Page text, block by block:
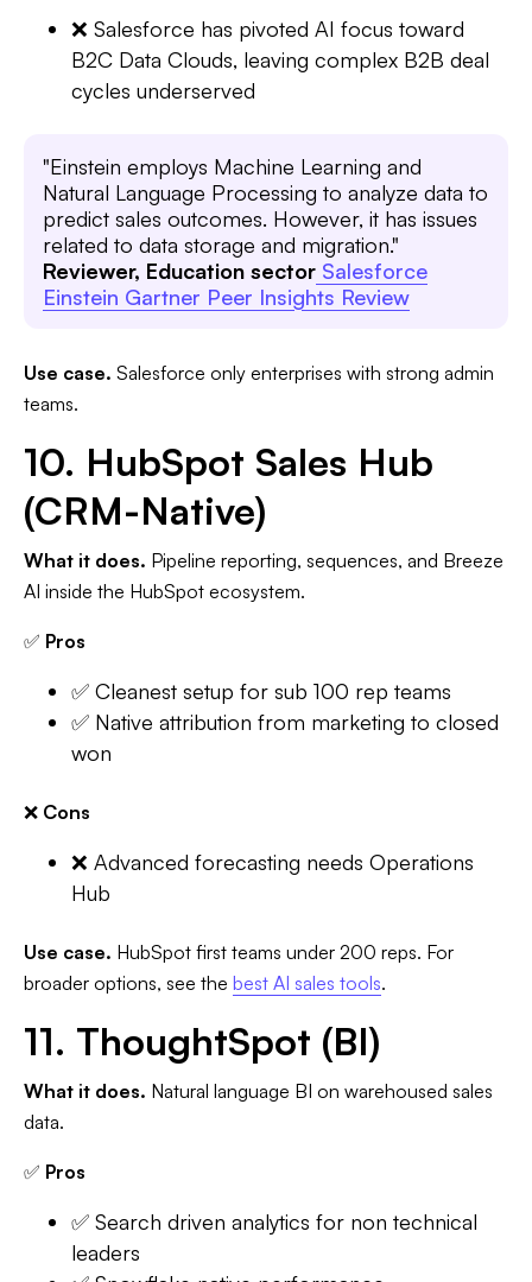
❌ Salesforce has pivoted AI focus toward
B2C Data Clouds, leaving complex B2B deal
cycles underserved
"Einstein employs Machine Learning and
Natural Language Processing to analyze data to
predict sales outcomes. However, it has issues
related to data storage and migration."
Reviewer, Education sector Salesforce
Einstein Gartner Peer Insights Review
Use case. Salesforce only enterprises with strong admin
teams.
10. HubSpot Sales Hub
(CRM-Native)
What it does. Pipeline reporting, sequences, and Breeze
AI inside the HubSpot ecosystem.
✅ Pros
✅ Cleanest setup for sub 100 rep teams
✅ Native attribution from marketing to closed
won
❌ Cons
❌ Advanced forecasting needs Operations
Hub
Use case. HubSpot first teams under 200 reps. For
broader options, see the best AI sales tools.
11. ThoughtSpot (BI)
What it does. Natural language BI on warehoused sales
data.
✅ Pros
✅ Search driven analytics for non technical
leaders